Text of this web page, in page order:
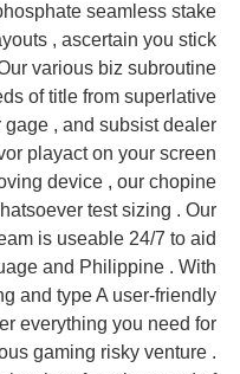
seamless stake
, ascertain you stick
various biz subroutine
of title from superlative
, and subsist dealer
playact on your screen
device , our chopine
test sizing . Our
is useable 24/7 to aid
and Philippine . With
and type A user-friendly
everything you need for
gaming risky venture .